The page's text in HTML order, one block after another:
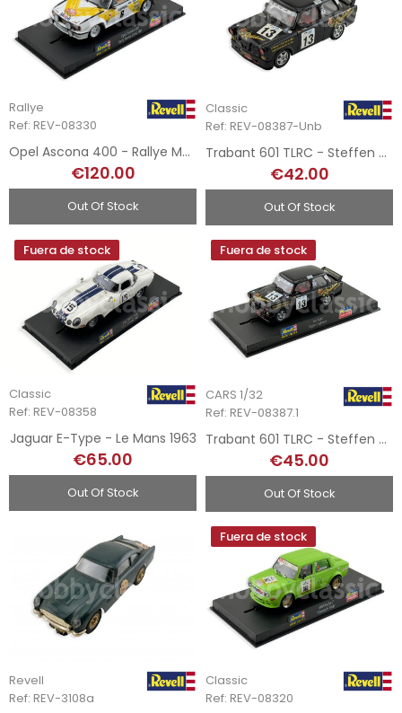
Rallye
Ref: REV-08330
Opel Ascona 400 - Rallye MonteCarlo 1981
€120.00
Out Of Stock
Classic
Ref: REV-08387-Unb
Trabant 601 TLRC - Steffen Grosmann
€42.00
Out Of Stock
Fuera de stock
Classic
Ref: REV-08358
Jaguar E-Type - Le Mans 1963
€65.00
Out Of Stock
Fuera de stock
CARS 1/32
Ref: REV-08387.1
Trabant 601 TLRC - Steffen Grosmann
€45.00
Out Of Stock
Revell
Ref: REV-3108a
Fuera de stock
Classic
Ref: REV-08320